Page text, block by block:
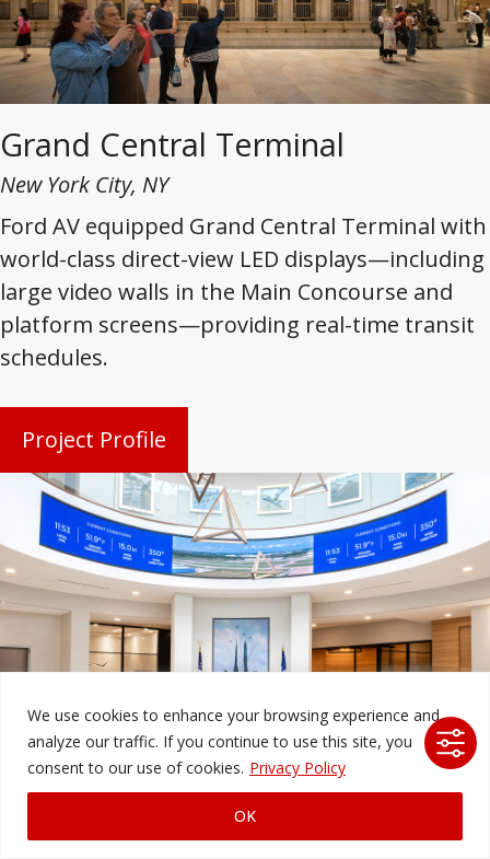
We use cookies to enhance your browsing experience and
analyze our traffic. If you continue to use this site, you
consent to our use of cookies. Privacy Policy
OK
Grand Central Terminal
New York City, NY
Ford AV equipped Grand Central Terminal with
world-class direct-view LED displays—including
large video walls in the Main Concourse and
platform screens—providing real-time transit
schedules.
Project Profile
Alliance Airport